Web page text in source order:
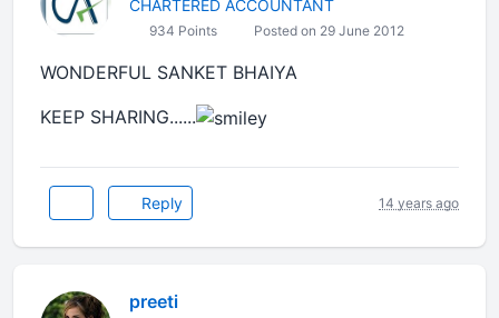
CHARTERED ACCOUNTANT
934 Points Posted on 29 June 2012
WONDERFUL SANKET BHAIYA
KEEP SHARING......
Reply 14 years ago
preeti